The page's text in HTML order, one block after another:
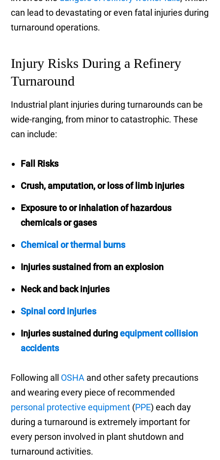
can lead to devastating or even fatal injuries during
turnaround operations.
Injury Risks During a Refinery
Turnaround
Industrial plant injuries during turnarounds can be
wide-ranging, from minor to catastrophic. These
can include:
Fall Risks
Crush, amputation, or loss of limb injuries
Exposure to or inhalation of hazardous
chemicals or gases
Chemical or thermal burns
Injuries sustained from an explosion
Neck and back injuries
Spinal cord injuries
Injuries sustained duringequipment collision
accidents
Following all OSHA and other safety precautions
and wearing every piece of recommended
personal protective equipment (PPE) each day
during a turnaround is extremely important for
every person involved in plant shutdown and
turnaround activities.